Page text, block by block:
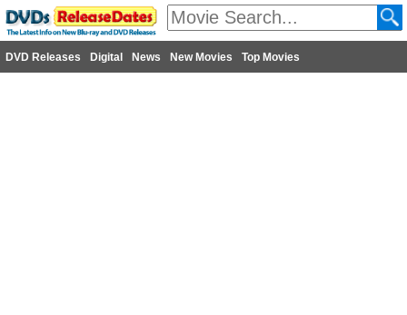
DVD Releases Digital News New Movies Top Movies